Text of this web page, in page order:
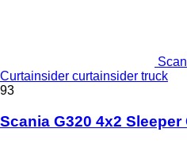
Curtainsider curtainsider truck
93
Scania G320 4x2